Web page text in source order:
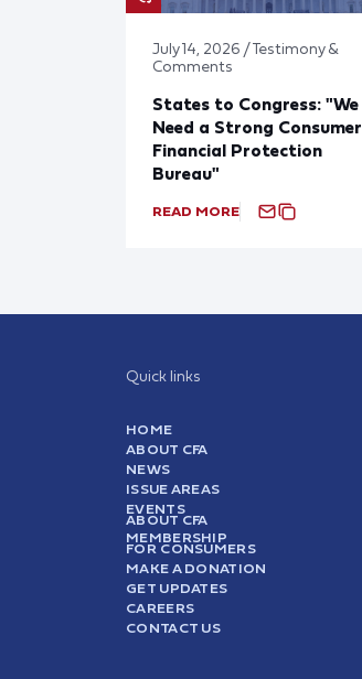
July 14, 2026 / Testimony &
Comments
States to Congress: "We
Need a Strong Consumer
Financial Protection
Bureau"
READ MORE
Quick links
HOME
ABOUT CFA
NEWS
ISSUE AREAS
EVENTS
ABOUT CFA
MEMBERSHIP
FOR CONSUMERS
MAKE A DONATION
GET UPDATES
CAREERS
CONTACT US